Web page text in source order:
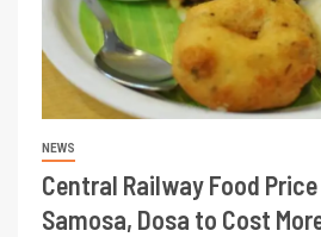
NEWS
Central Railway Food Price
Samosa, Dosa to Cost